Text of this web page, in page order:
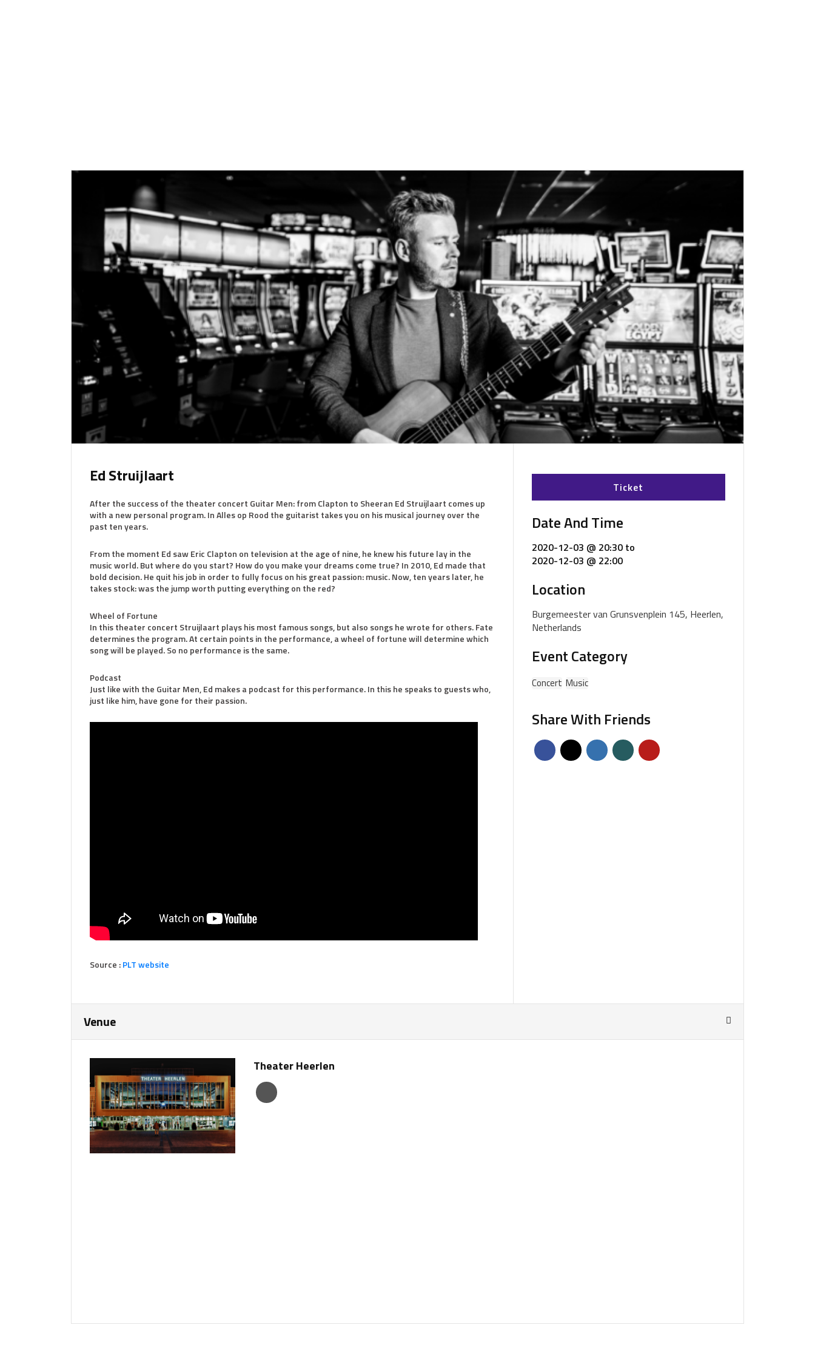
Ed Struijlaart
After the success of the theater concert Guitar Men: from Clapton to Sheeran Ed Struijlaart comes up
with a new personal program. In Alles op Rood the guitarist takes you on his musical journey over the
past ten years.
From the moment Ed saw Eric Clapton on television at the age of nine, he knew his future lay in the
music world. But where do you start? How do you make your dreams come true? In 2010, Ed made that
bold decision. He quit his job in order to fully focus on his great passion: music. Now, ten years later, he
takes stock: was the jump worth putting everything on the red?
Wheel of Fortune
In this theater concert Struijlaart plays his most famous songs, but also songs he wrote for others. Fate
determines the program. At certain points in the performance, a wheel of fortune will determine which
song will be played. So no performance is the same.
Podcast
Just like with the Guitar Men, Ed makes a podcast for this performance. In this he speaks to guests who,
just like him, have gone for their passion.
Source :PLT website
Ticket
Date And Time
2020-12-03 @ 20:30to
2020-12-03 @ 22:00
Location
Burgemeester van Grunsvenplein 145, Heerlen,
Netherlands
Event Category
Concert Music
Share With Friends
Venue
Theater Heerlen